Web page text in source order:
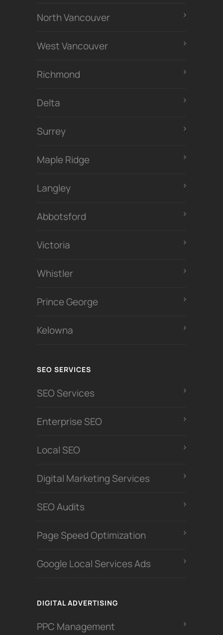
North Vancouver
West Vancouver
Richmond
Delta
Surrey
Maple Ridge
Langley
Abbotsford
Victoria
Whistler
Prince George
Kelowna
SEO SERVICES
SEO Services
Enterprise SEO
Local SEO
Digital Marketing Services
SEO Audits
Page Speed Optimization
Google Local Services Ads
DIGITAL ADVERTISING
PPC Management